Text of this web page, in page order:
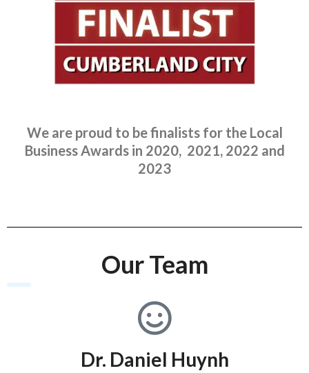
We are proud to be finalists for the Local
Business Awards in 2020, 2021, 2022 and
2023
Our Team
Dr. Daniel Huynh